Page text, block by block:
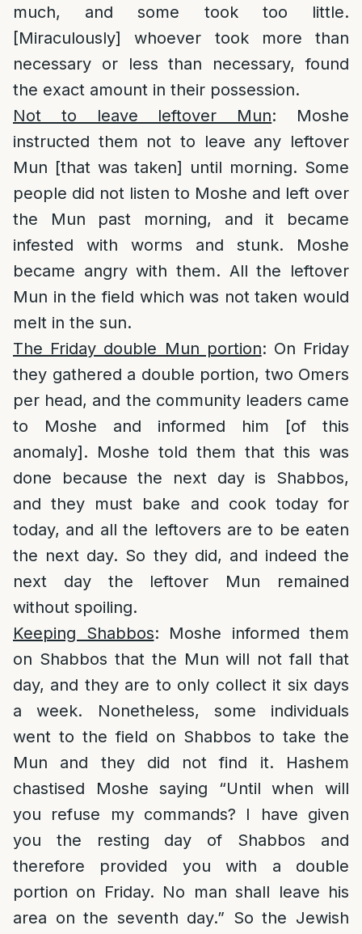
much, and some took too little.
[Miraculously] whoever took more than
necessary or less than necessary, found
the exact amount in their possession.
Not to leave leftover Mun: Moshe
instructed them not to leave any leftover
Mun [that was taken] until morning. Some
people did not listen to Moshe and left over
the Mun past morning, and it became
infested with worms and stunk. Moshe
became angry with them. All the leftover
Mun in the field which was not taken would
melt in the sun.
The Friday double Mun portion: On Friday
they gathered a double portion, two Omers
per head, and the community leaders came
to Moshe and informed him [of this
anomaly]. Moshe told them that this was
done because the next day is Shabbos,
and they must bake and cook today for
today, and all the leftovers are to be eaten
the next day. So they did, and indeed the
next day the leftover Mun remained
without spoiling.
Keeping Shabbos: Moshe informed them
on Shabbos that the Mun will not fall that
day, and they are to only collect it six days
a week. Nonetheless, some individuals
went to the field on Shabbos to take the
Mun and they did not find it. Hashem
chastised Moshe saying “Until when will
you refuse my commands? I have given
you the resting day of Shabbos and
therefore provided you with a double
portion on Friday. No man shall leave his
area on the seventh day.” So the Jewish